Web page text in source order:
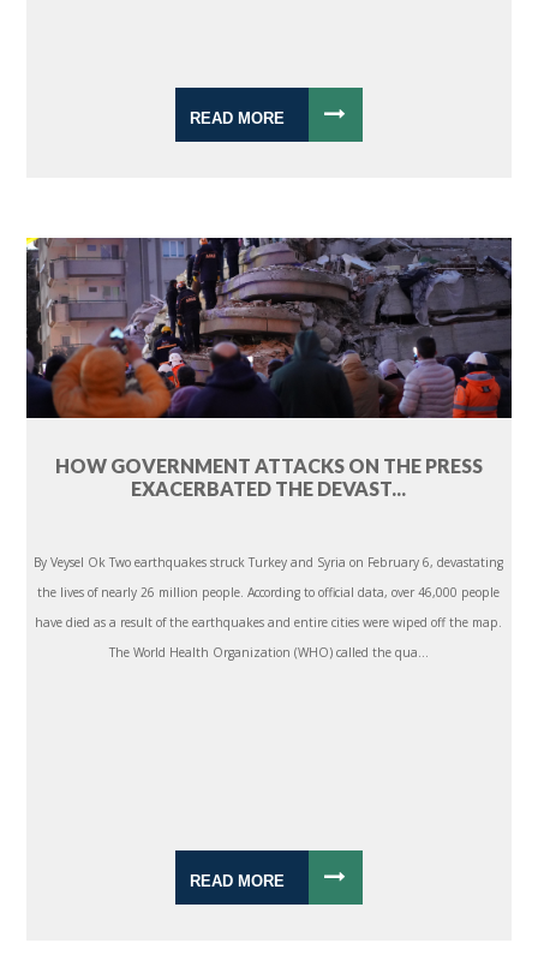
READ MORE
HOW GOVERNMENT ATTACKS ON THE PRESS
EXACERBATED THE DEVAST...
By Veysel Ok Two earthquakes struck Turkey and Syria on February 6, devastating
the lives of nearly 26 million people. According to official data, over 46,000 people
have died as a result of the earthquakes and entire cities were wiped off the map.
The World Health Organization (WHO) called the qua...
READ MORE